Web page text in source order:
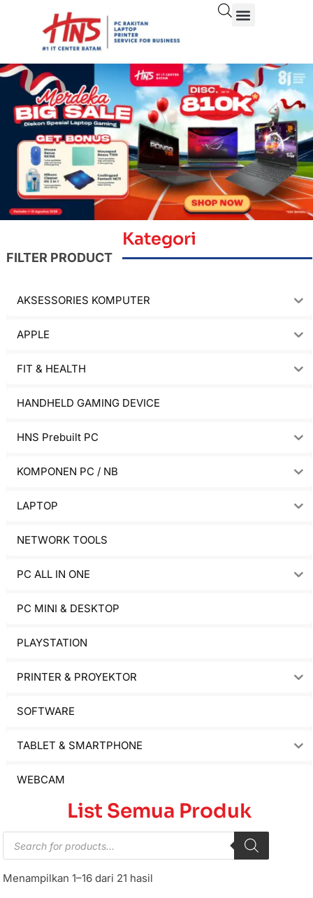
Kategori
FILTER PRODUCT
AKSESSORIES KOMPUTER
APPLE
FIT & HEALTH
HANDHELD GAMING DEVICE
HNS Prebuilt PC
KOMPONEN PC / NB
LAPTOP
NETWORK TOOLS
PC ALL IN ONE
PC MINI & DESKTOP
PLAYSTATION
PRINTER & PROYEKTOR
SOFTWARE
TABLET & SMARTPHONE
WEBCAM
List Semua Produk
Menampilkan 1–16 dari 21 hasil